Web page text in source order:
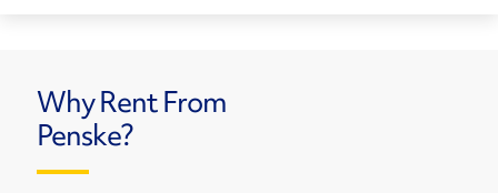
Why Rent From
Penske?